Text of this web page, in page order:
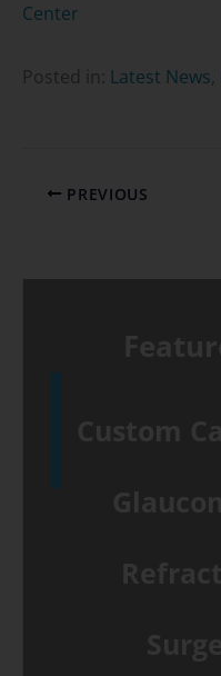
Center
Posted in: Latest News
PREVIOUS